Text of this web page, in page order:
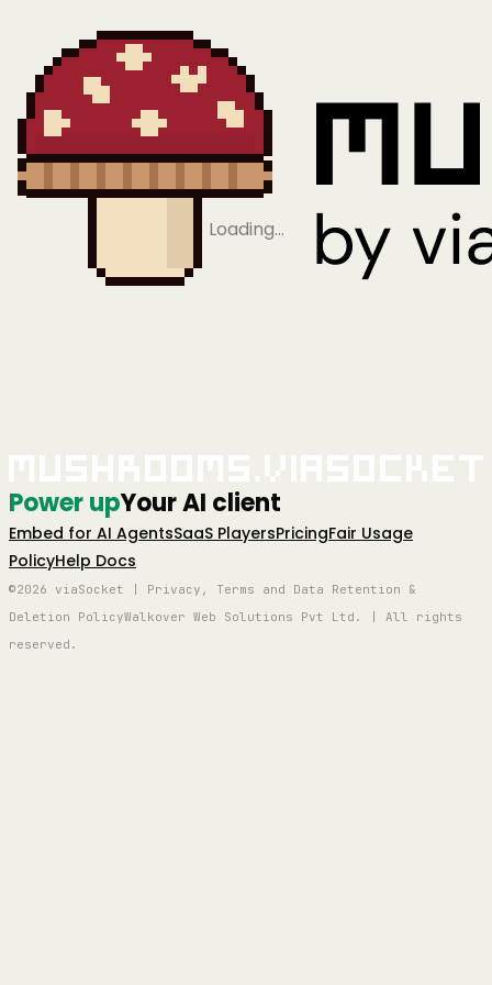
Loading…
Power upYour AI client
Embed for AI AgentsSaaS PlayersPricingFair Usage
PolicyHelp Docs
©2026 viaSocket | Privacy, Terms and Data Retention &
Deletion PolicyWalkover Web Solutions Pvt Ltd. | All rights
reserved.